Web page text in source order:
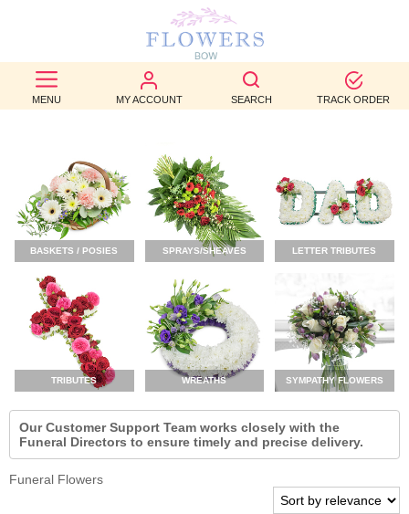
MENU MY ACCOUNT SEARCH TRACK ORDER
BEST
SELLERS
OCCASION
WEDDINGS
FUNERAL
AUTUMN
CONTACT
US
BASKETS / POSIES SPRAYS/SHEAVES LETTER TRIBUTES
TRIBUTES WREATHS SYMPATHY FLOWERS
Our Customer Support Team works closely with the
Funeral Directors to ensure timely and precise delivery.
Funeral Flowers